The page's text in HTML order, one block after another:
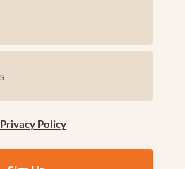
Privacy Policy